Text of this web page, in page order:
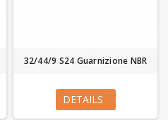
32/44/9 S24 Guarnizione NBR
DETAILS